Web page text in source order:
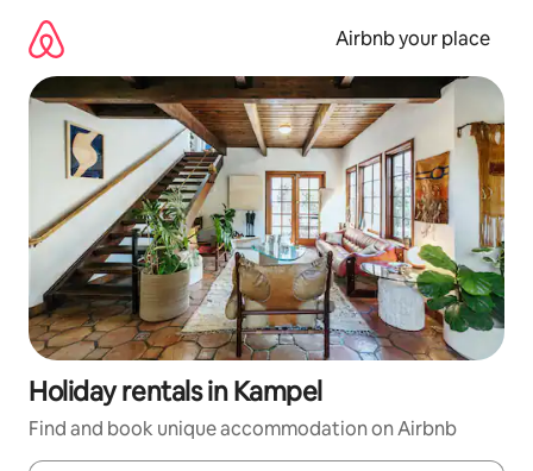
content
Airbnb your place
Holiday rentals in Kampel
Find and book unique accommodation on Airbnb